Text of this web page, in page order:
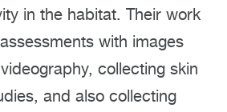
in the habitat. Their work
with images
collecting skin
and also collecting